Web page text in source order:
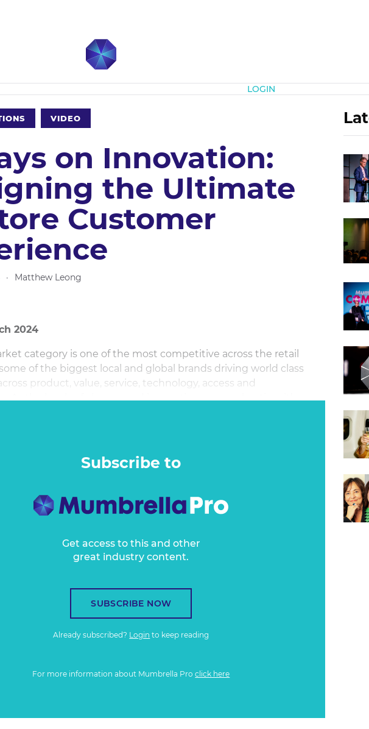
LOGIN
VIDEO
on Innovation:
the Ultimate
Customer
· Matthew Leong
2024
category is one of the most competitive across the retail
of the biggest local and global brands driving world class
product, value, service, technology, access and
As the levels of change and innovation are accelerating, it’s
Subscribe to
Get access to this and other
great industry content.
SUBSCRIBE NOW
Already subscribed? Login to keep reading
For more information about Mumbrella Proclick here